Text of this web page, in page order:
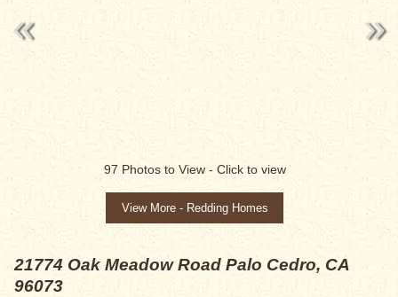
97 Photos to View - Click to view
View More - Redding Homes
21774 Oak Meadow Road Palo Cedro, CA
96073